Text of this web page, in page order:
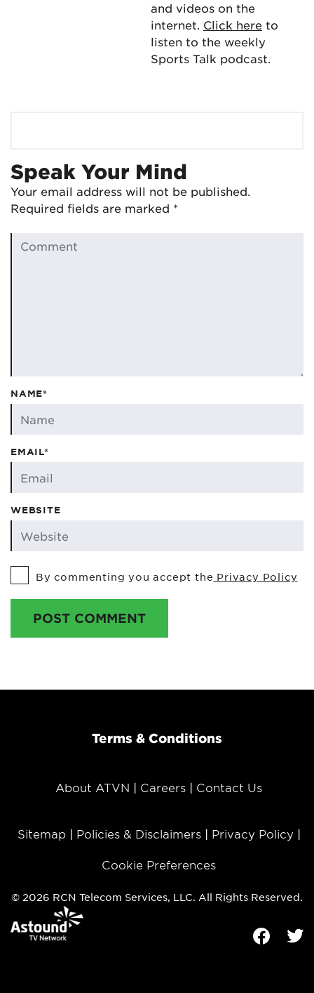
and videos on the
internet. Click here to
listen to the weekly
Sports Talk podcast.
Speak Your Mind
Your email address will not be published.
Required fields are marked *
NAME*
EMAIL*
WEBSITE
By commenting you accept the Privacy Policy
POST COMMENT
Terms & Conditions
About ATVN Careers Contact Us
Sitemap Policies & Disclaimers Privacy Policy
Cookie Preferences
© 2026 RCN Telecom Services, LLC. All Rights Reserved.
Facebook